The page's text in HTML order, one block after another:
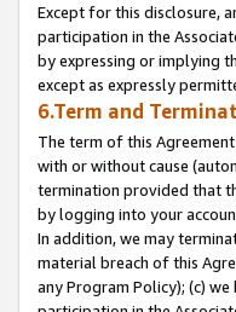
Except for this disclosure,
participation in the
by expressing or implying
except as expressly
6.Term and
The term of this
with or without cause
termination provided that
by logging into your
In addition, we may
material breach of this
any Program Policy); (c)